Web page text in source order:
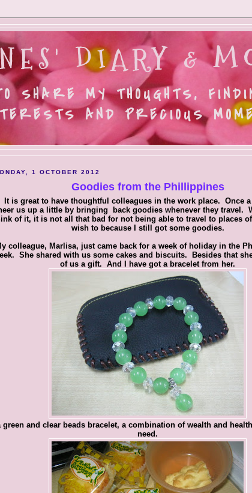
DIARY &
SHARE MY THOUGHTS,
AND PRECIOUS
1 OCTOBER 2012
Goodies from the Phillippines
It is great to have thoughtful colleagues in the work place. Once
us up a little by bringing back goodies whenever they travel.
of it, it is not all that bad for not being able to travel to places of
wish to because I still got some goodies.
colleague, Marlisa, just came back for a week of holiday in the
She shared with us some cakes and biscuits. Besides that
of us a gift. And I have got a bracelet from her.
green and clear beads bracelet, a combination of wealth and
need.